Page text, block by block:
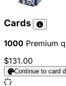
Cards
1000 Premium
$131.00
Continue to card